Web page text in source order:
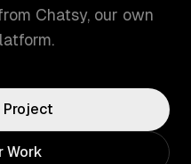
Chatsy, our own
Project
Work